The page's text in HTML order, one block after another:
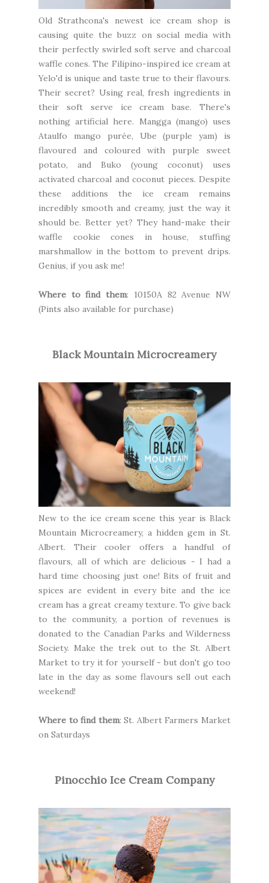
Old Strathcona's newest ice cream shop is
causing quite the buzz on social media with
their perfectly swirled soft serve and charcoal
waffle cones. The Filipino-inspired ice cream at
Yelo'd is unique and taste true to their flavours.
Their secret? Using real, fresh ingredients in
their soft serve ice cream base. There's
nothing artificial here. Mangga (mango) uses
Ataulfo mango purée, Ube (purple yam) is
flavoured and coloured with purple sweet
potato, and Buko (young coconut) uses
activated charcoal and coconut pieces. Despite
these additions the ice cream remains
incredibly smooth and creamy, just the way it
should be. Better yet? They hand-make their
waffle cookie cones in house, stuffing
marshmallow in the bottom to prevent drips.
Genius, if you ask me!
Where to find them: 10150A 82 Avenue NW
(Pints also available for purchase)
Black Mountain Microcreamery
New to the ice cream scene this year is Black
Mountain Microcreamery, a hidden gem in St.
Albert. Their cooler offers a handful of
flavours, all of which are delicious - I had a
hard time choosing just one! Bits of fruit and
spices are evident in every bite and the ice
cream has a great creamy texture. To give back
to the community, a portion of revenues is
donated to the Canadian Parks and Wilderness
Society. Make the trek out to the St. Albert
Market to try it for yourself - but don't go too
late in the day as some flavours sell out each
weekend!
Where to find them:St. Albert Farmers Market
on Saturdays
Pinocchio Ice Cream Company